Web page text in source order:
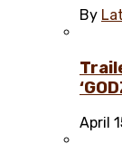
By
April